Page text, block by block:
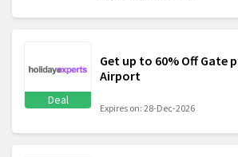
Deal
Get up to 60% Off Gate
Airport
Expires on: 28-Dec-2026